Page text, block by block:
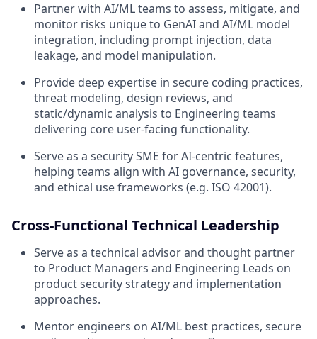
Partner with AI/ML teams to assess, mitigate, and
monitor risks unique to GenAI and AI/ML model
integration, including prompt injection, data
leakage, and model manipulation.
Provide deep expertise in secure coding practices,
threat modeling, design reviews, and
static/dynamic analysis to Engineering teams
delivering core user-facing functionality.
Serve as a security SME for AI-centric features,
helping teams align with AI governance, security,
and ethical use frameworks (e.g. ISO 42001).
Cross-Functional Technical Leadership
Serve as a technical advisor and thought partner
to Product Managers and Engineering Leads on
product security strategy and implementation
approaches.
Mentor engineers on AI/ML best practices, secure